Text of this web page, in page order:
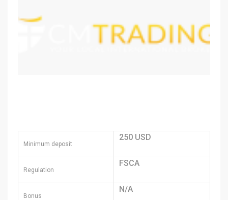
Minimum deposit
250 USD
Regulation
FSCA
Bonus
N/A